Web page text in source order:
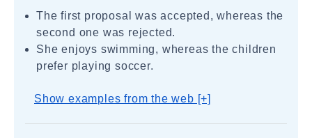
The first proposal was accepted, whereas the
second one was rejected.
She enjoys swimming, whereas the children
prefer playing soccer.
Show examples from the web [+]